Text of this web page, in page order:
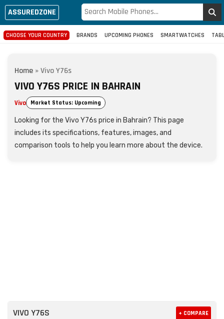
ASSUREDZONE
CHOOSE YOUR COUNTRY BRANDS UPCOMING PHONES SMARTWATCHES
Home »Vivo Y76s
VIVO Y76S PRICE IN BAHRAIN
Vivo Market Status: Upcoming
Looking for the Vivo Y76s price in Bahrain? This page
includes its specifications, features, images, and
comparison tools to help you learn more about the device.
VIVO Y76S + COMPARE